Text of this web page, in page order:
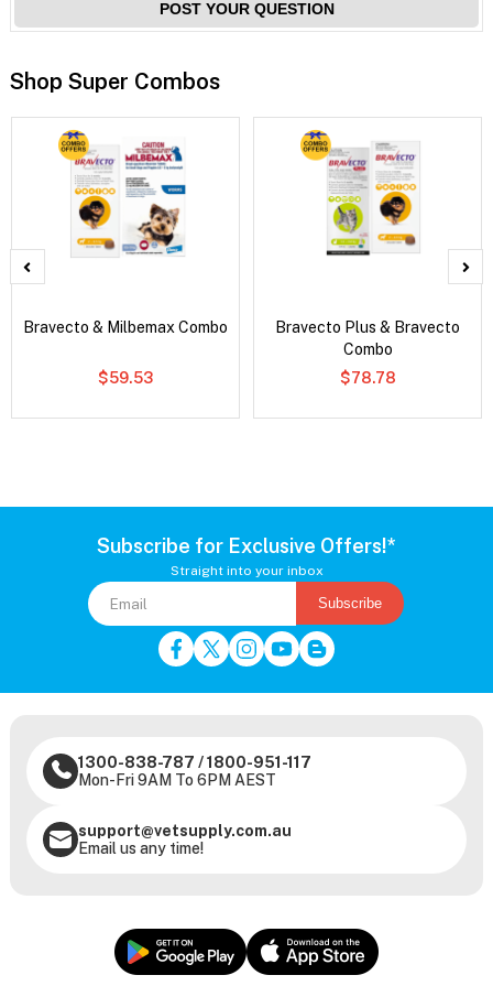
POST YOUR QUESTION
Shop Super Combos
Bravecto & Milbemax Combo
$59.53
Bravecto Plus & Bravecto
Combo
$78.78
Subscribe for Exclusive Offers!*
Straight into your inbox
Subscribe
1300-838-787 /1800-951-117
Mon-Fri 9AM To 6PM AEST
support@vetsupply.com.au
Email us any time!